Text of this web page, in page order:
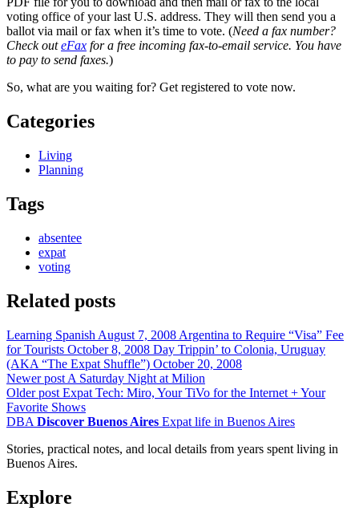
voting office of your last U.S. address. They will then send you a
ballot via mail or fax when it’s time to vote. (Need a fax number?
Check out eFax for a free incoming fax-to-email service. You have
to pay to send faxes.)
So, what are you waiting for? Get registered to vote now.
Categories
Living
Planning
Tags
absentee
expat
voting
Related posts
Learning Spanish August 7, 2008 Argentina to Require “Visa” Fee
for Tourists October 8, 2008 Day Trippin’ to Colonia, Uruguay
(AKA “The Expat Shuffle”) October 20, 2008
Newer post A Saturday Night at Milion
Older post Expat Tech: Miro, Your TiVo for the Internet + Your
Favorite Shows
DBA Discover Buenos Aires Expat life in Buenos Aires
Stories, practical notes, and local details from years spent living in
Buenos Aires.
Explore